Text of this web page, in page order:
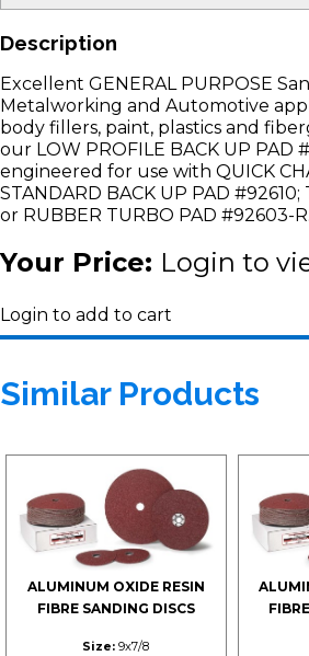
Description
Excellent GENERAL PURPOSE
Metalworking and Automotive
body fillers, paint, plastics and
our LOW PROFILE BACK UP PAD
engineered for use with QUICK
STANDARD BACK UP PAD
or RUBBER TURBO PAD #92603-R.
Your Price: Login to
Login to add to cart
Similar Products
ALUMINUM OXIDE RESIN
FIBRE SANDING DISCS
Size: 9x7/8